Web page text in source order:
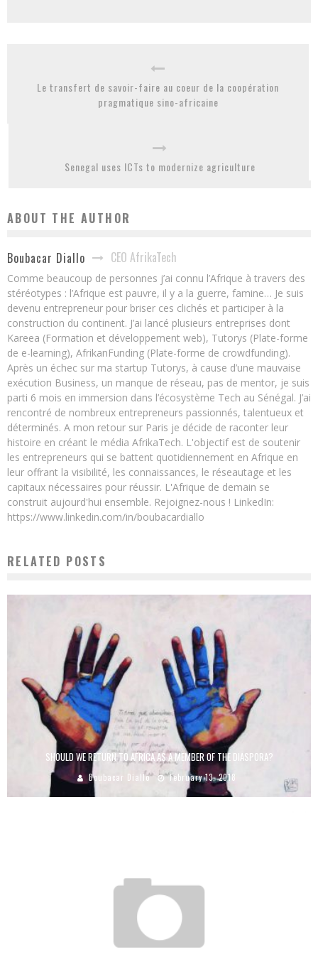
Le transfert de savoir-faire au coeur de la coopération
pragmatique sino-africaine
Senegal uses ICTs to modernize agriculture
ABOUT THE AUTHOR
Boubacar Diallo CEO AfrikaTech
Comme beaucoup de personnes j’ai connu l’Afrique à travers des
stéréotypes : l’Afrique est pauvre, il y a la guerre, famine… Je suis
devenu entrepreneur pour briser ces clichés et participer à la
construction du continent. J’ai lancé plusieurs entreprises dont
Kareea (Formation et développement web), Tutorys (Plate-forme
de e-learning), AfrikanFunding (Plate-forme de crowdfunding).
Après un échec sur ma startup Tutorys, à cause d’une mauvaise
exécution Business, un manque de réseau, pas de mentor, je suis
parti 6 mois en immersion dans l’écosystème Tech au Sénégal. J’ai
rencontré de nombreux entrepreneurs passionnés, talentueux et
déterminés. A mon retour sur Paris je décide de raconter leur
histoire en créant le média AfrikaTech. L'objectif est de soutenir
les entrepreneurs qui se battent quotidiennement en Afrique en
leur offrant la visibilité, les connaissances, le réseautage et les
capitaux nécessaires pour réussir. L'Afrique de demain se
construit aujourd'hui ensemble. Rejoignez-nous ! LinkedIn:
https://www.linkedin.com/in/boubacardiallo
RELATED POSTS
SHOULD WE RETURN TO AFRICA AS A MEMBER OF THE DIASPORA?
Boubacar Diallo February 13, 2018